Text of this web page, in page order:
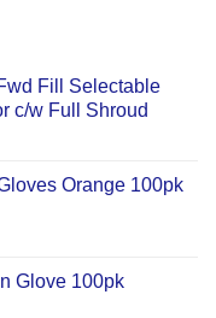
Fill Selectable
c/w Full Shroud
Orange 100pk
Glove 100pk